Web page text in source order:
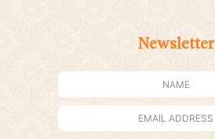
Newsletter